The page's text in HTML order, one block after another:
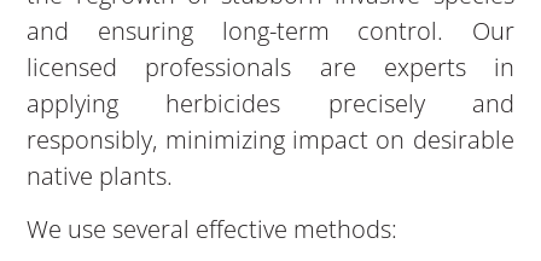
and ensuring long-term control. Our
licensed professionals are experts in
applying herbicides precisely and
responsibly, minimizing impact on desirable
native plants.
We use several effective methods: